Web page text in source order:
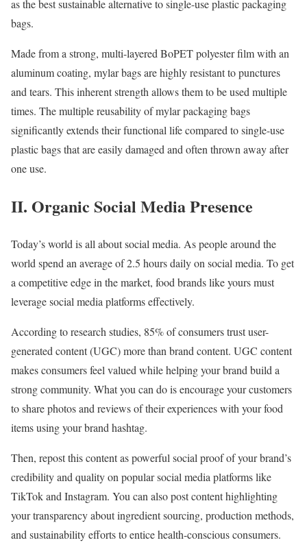
as the best sustainable alternative to single-use plastic packaging
bags.
Made from a strong, multi-layered BoPET polyester film with an
aluminum coating, mylar bags are highly resistant to punctures
and tears. This inherent strength allows them to be used multiple
times. The multiple reusability of mylar packaging bags
significantly extends their functional life compared to single-use
plastic bags that are easily damaged and often thrown away after
one use.
II. Organic Social Media Presence
Today’s world is all about social media. As people around the
world spend an average of 2.5 hours daily on social media. To get
a competitive edge in the market, food brands like yours must
leverage social media platforms effectively.
According to research studies, 85% of consumers trust user-
generated content (UGC) more than brand content. UGC content
makes consumers feel valued while helping your brand build a
strong community. What you can do is encourage your customers
to share photos and reviews of their experiences with your food
items using your brand hashtag.
Then, repost this content as powerful social proof of your brand’s
credibility and quality on popular social media platforms like
TikTok and Instagram. You can also post content highlighting
your transparency about ingredient sourcing, production methods,
and sustainability efforts to entice health-conscious consumers.